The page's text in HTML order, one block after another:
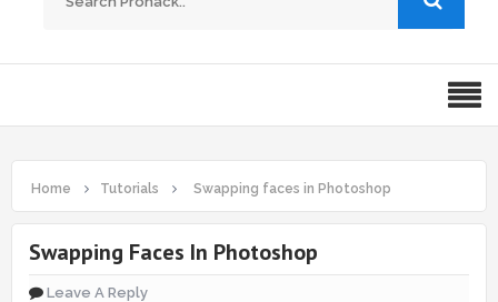
Home Tutorials Swapping faces in Photoshop
Swapping Faces In Photoshop
Leave A Reply